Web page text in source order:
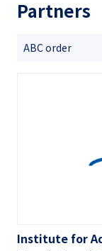
Partners
ABC order
Institute for